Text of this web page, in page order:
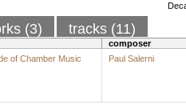
(3) tracks (11)
composer
of Chamber Music
Paul Salerni